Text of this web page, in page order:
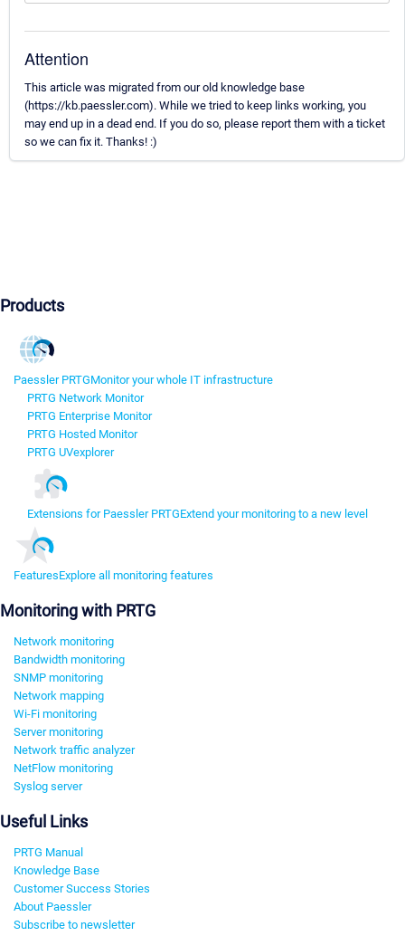
Attention
This article was migrated from our old knowledge base
(https://kb.paessler.com). While we tried to keep links working, you
may end up in a dead end. If you do so, please report them with a ticket
so we can fix it. Thanks! :)
Products
Paessler PRTGMonitor your whole IT infrastructure
PRTG Network Monitor
PRTG Enterprise Monitor
PRTG Hosted Monitor
PRTG UVexplorer
Extensions for Paessler PRTGExtend your monitoring to a new level
FeaturesExplore all monitoring features
Monitoring with PRTG
Network monitoring
Bandwidth monitoring
SNMP monitoring
Network mapping
Wi-Fi monitoring
Server monitoring
Network traffic analyzer
NetFlow monitoring
Syslog server
Useful Links
PRTG Manual
Knowledge Base
Customer Success Stories
About Paessler
Subscribe to newsletter